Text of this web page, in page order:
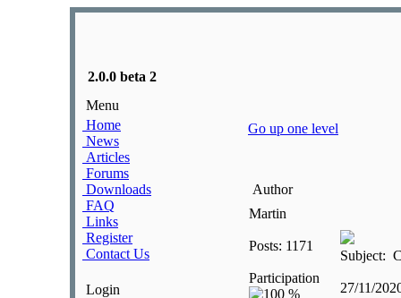
2.0.0 beta 2
Menu
Home
News
Articles
Forums
Downloads
FAQ
Links
Register
Contact Us
Login
Go up one level
Author
Martin
Posts: 1171
Participation
Subject:
27/11/